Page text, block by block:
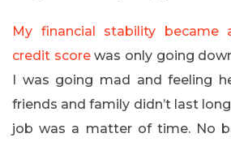
My financial stability became
credit scorewas only going
I was going mad and feeling
friends and family didn’t last
job was a matter of time. No